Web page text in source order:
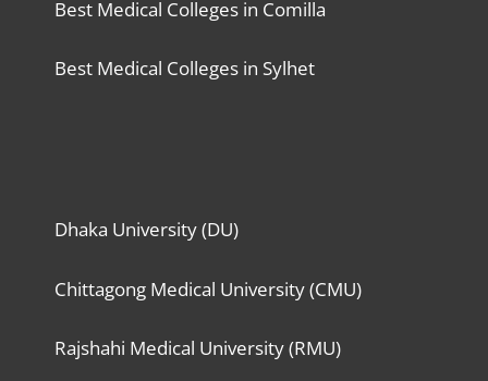
Best Medical Colleges in Comilla
Best Medical Colleges in Sylhet
Dhaka University (DU)
Chittagong Medical University (CMU)
Rajshahi Medical University (RMU)